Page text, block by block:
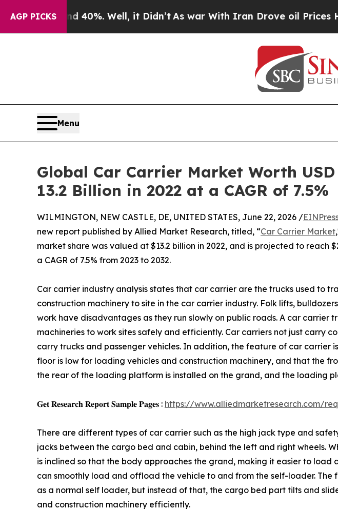
AGP PICKS
40%. Well, it Didn’tAs war With Iran Drove oil Prices Higher,
Menu
Global Car Carrier Market Worth
13.2 Billion in 2022 at a CAGR of 7.5%
WILMINGTON, NEW CASTLE, DE, UNITED STATES, June 22, 2026 /
new report published by Allied Market Research, titled, “Car Carrier Market
market share was valued at $13.2 billion in 2022, and is projected to reach
a CAGR of 7.5% from 2023 to 2032.
Car carrier industry analysis states that car carrier are the trucks used to
construction machinery to site in the car carrier industry. Folk lifts,
work have disadvantages as they run slowly on public roads. A car carrier
machineries to work sites safely and efficiently. Car carriers not just carry
carry trucks and passenger vehicles. In addition, the feature of car carrier
floor is low for loading vehicles and construction machinery, and that the
the rear of the loading platform is installed on the grand, and the loading
𝐆𝐞𝐭 𝐑𝐞𝐬𝐞𝐚𝐫𝐜𝐡 𝐑𝐞𝐩𝐨𝐫𝐭 𝐒𝐚𝐦𝐩𝐥𝐞 𝐏𝐚𝐠𝐞𝐬 : https://www.alliedmarketresearch.com/
There are different types of car carrier such as the high jack type and
jacks between the cargo bed and cabin, behind the left and right wheels.
is inclined so that the body approaches the grand, making it easier to
can smoothly load and offload the vehicle to and from the self-loader.
as a normal self loader, but instead of that, the cargo bed part tilts and
and construction machinery efficiently.